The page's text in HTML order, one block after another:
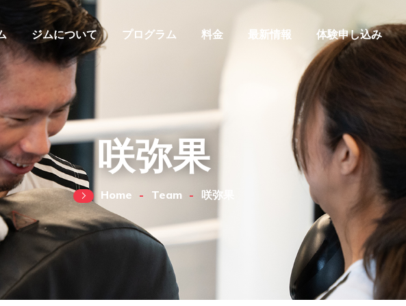
ジムについて プログラム 料金 最新情報 体験申し込み
咲弥果
Home Team 咲弥果